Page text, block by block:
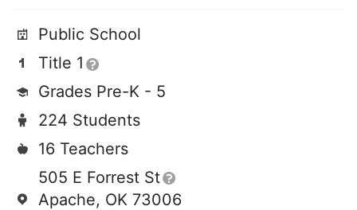
Public School
Title 1
Grades Pre-K - 5
224 Students
16 Teachers
505 E Forrest St
Apache, OK 73006